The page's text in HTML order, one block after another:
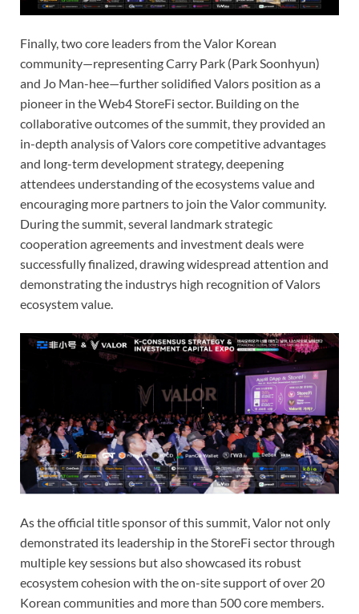
Finally, two core leaders from the Valor Korean
community—representing Carry Park (Park Soonhyun)
and Jo Man-hee—further solidified Valors position as a
pioneer in the Web4 StoreFi sector. Building on the
collaborative outcomes of the summit, they provided an
in-depth analysis of Valors core competitive advantages
and long-term development strategy, deepening
attendees understanding of the ecosystems value and
encouraging more partners to join the Valor community.
During the summit, several landmark strategic
cooperation agreements and investment deals were
successfully finalized, drawing widespread attention and
demonstrating the industrys high recognition of Valors
ecosystem value.
As the official title sponsor of this summit, Valor not only
demonstrated its leadership in the StoreFi sector through
multiple key sessions but also showcased its robust
ecosystem cohesion with the on-site support of over 20
Korean communities and more than 500 core members.